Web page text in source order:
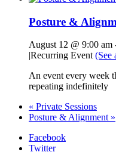
Posture &
August 12 @ 9:00 am
|Recurring Event (See
An event every week
repeating indefinitely
« Private Sessions
Posture & Alignment »
Facebook
Twitter